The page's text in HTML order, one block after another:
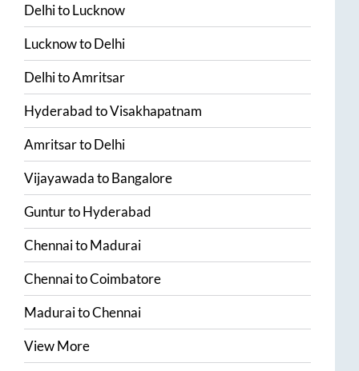
DelhitoLucknow
LucknowtoDelhi
DelhitoAmritsar
HyderabadtoVisakhapatnam
AmritsartoDelhi
VijayawadatoBangalore
GunturtoHyderabad
ChennaitoMadurai
ChennaitoCoimbatore
MaduraitoChennai
View More